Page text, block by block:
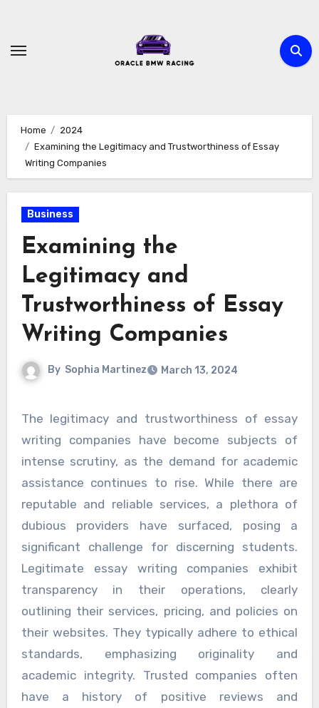
content
Home
2024
Examining the Legitimacy and Trustworthiness of Essay
Writing Companies
Business
Examining the
Legitimacy and
Trustworthiness of Essay
Writing Companies
By Sophia Martinez March 13, 2024
The legitimacy and trustworthiness of essay
writing companies have become subjects of
intense scrutiny, as the demand for academic
assistance continues to rise. While there are
reputable and reliable services, a plethora of
dubious providers have surfaced, posing a
significant challenge for discerning students.
Legitimate essay writing companies exhibit
transparency in their operations, clearly
outlining their services, pricing, and policies on
their websites. They typically adhere to ethical
standards, emphasizing originality and
academic integrity. Trusted companies often
have a history of positive reviews and